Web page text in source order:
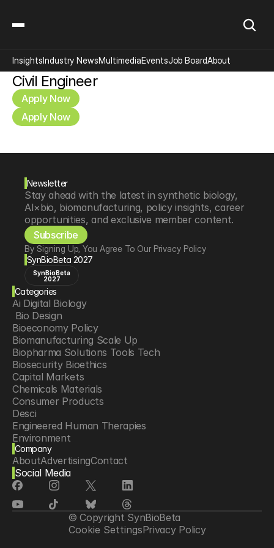
Civil Engineer
Apply Now
Apply Now
InsightsIndustry NewsMultimediaEventsJob BoardAbout
Newsletter
Stay ahead with the latest in synthetic biology,
AI×bio, biomanufacturing, policy insights, career
opportunities, and exclusive member content.
Subscribe
By Signing Up, You Agree To Our Privacy Policy
SynBioBeta 2027
SynBioBeta
2027
Categories
Ai Digital Biology
Bio Design
Bioeconomy Policy
Biomanufacturing Scale Up
Biopharma Solutions Tools Tech
Biosecurity Bioethics
Capital Markets
Chemicals Materials
Consumer Products
Desci
Engineered Human Therapies
Environment
Food Agriculture
Longevity
Neurotech
Psychedelics
Reading Writing And Editing Dna
Space Exploration
Sponsored Content
Company
AboutAdvertisingContact
Social Media
© Copyright SynBioBeta
Cookie SettingsPrivacy Policy